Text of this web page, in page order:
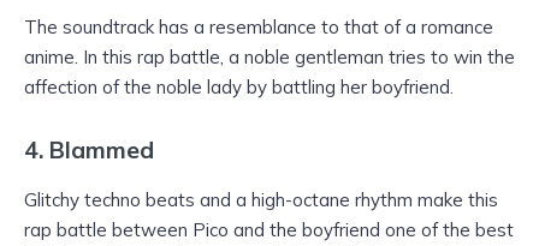
The soundtrack has a resemblance to that of a romance
anime. In this rap battle, a noble gentleman tries to win the
affection of the noble lady by battling her boyfriend.
4. Blammed
Glitchy techno beats and a high-octane rhythm make this
rap battle between Pico and the boyfriend one of the best